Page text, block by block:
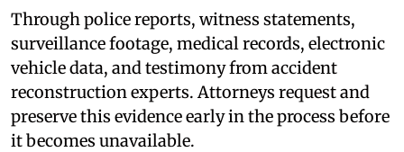
Through police reports, witness statements,
surveillance footage, medical records, electronic
vehicle data, and testimony from accident
reconstruction experts. Attorneys request and
preserve this evidence early in the process before
it becomes unavailable.